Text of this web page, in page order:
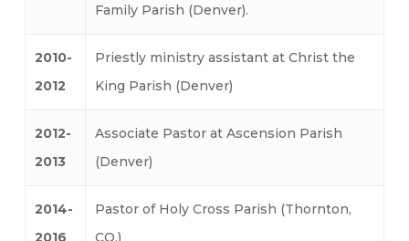
Family Parish (Denver).
2010-
2012
Priestly ministry assistant at Christ the
King Parish (Denver)
2012-
2013
Associate Pastor at Ascension Parish
(Denver)
2014-
2016
Pastor of Holy Cross Parish (Thornton,
CO.)